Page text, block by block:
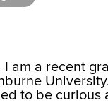
I am a recent
to be curious